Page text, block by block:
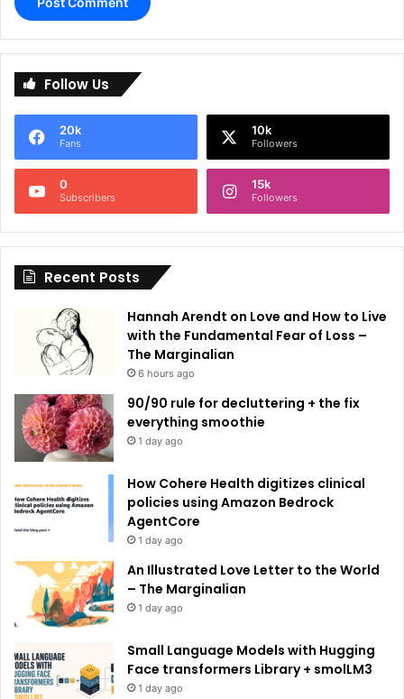
e
n
i
Follow Us
20k
Fans
10k
Followers
0
Subscribers
15k
Followers
Recent Posts
Hannah Arendt on Love and How to Live
with the Fundamental Fear of Loss –
The Marginalian
6 hours ago
90/90 rule for decluttering + the fix
everything smoothie
1 day ago
How Cohere Health digitizes clinical
policies using Amazon Bedrock
AgentCore
1 day ago
An Illustrated Love Letter to the World
– The Marginalian
1 day ago
Small Language Models with Hugging
Face transformers Library + smolLM3
1 day ago